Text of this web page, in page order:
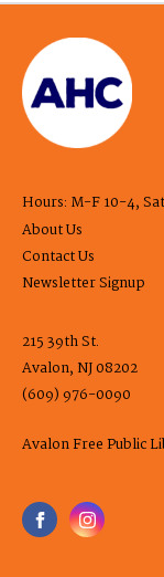
Hours: M-F 10-4,
About Us
Contact Us
Newsletter Signup
215 39th St.
Avalon, NJ 08202
(609) 976-0090
Avalon Free Public